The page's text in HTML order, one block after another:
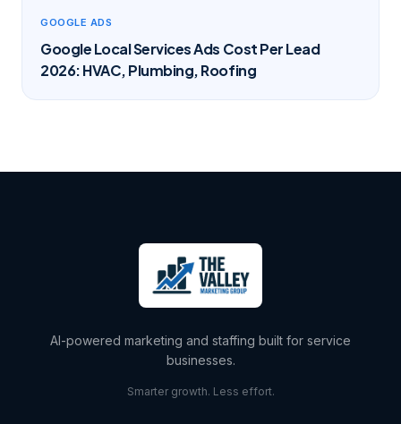
GOOGLE ADS
Google Local Services Ads Cost Per Lead
2026: HVAC, Plumbing, Roofing
AI-powered marketing and staffing built for service
businesses.
Smarter growth. Less effort.